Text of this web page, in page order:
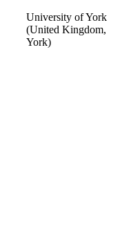
University of York
(United Kingdom,
York)